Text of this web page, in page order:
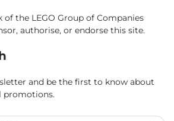
of the LEGO Group of Companies
authorise, or endorse this site.
and be the first to know about
promotions.